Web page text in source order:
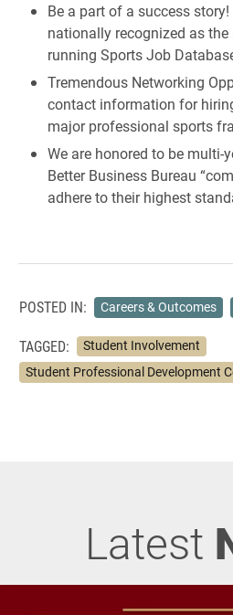
Be a part of a success
nationally recognized as
running Sports Job
Tremendous Networking
contact information for
major professional sports
We are honored to be multi-
Better Business Bureau
adhere to their highest
POSTED IN: Careers & Outcomes
TAGGED:
Student Involvement
Student Professional Development
Latest